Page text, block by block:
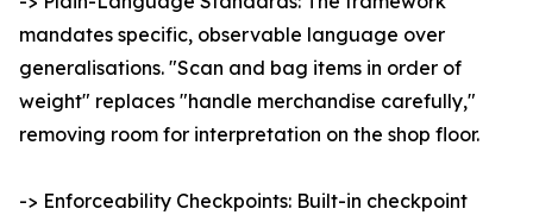
mandates specific, observable language over
generalisations. "Scan and bag items in order of
weight" replaces "handle merchandise carefully,"
removing room for interpretation on the shop floor.
-> Enforceability Checkpoints: Built-in checkpoint